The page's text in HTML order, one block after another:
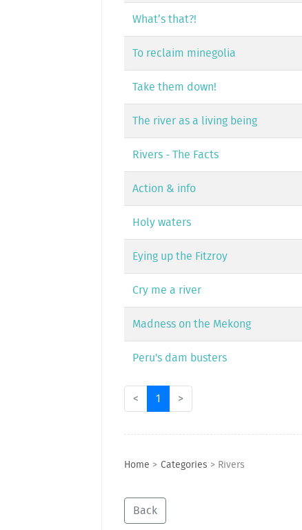
What’s that?!
To reclaim minegolia
Take them down!
The river as a living being
Rivers - The Facts
Action & info
Holy waters
Eying up the Fitzroy
Cry me a river
Madness on the Mekong
Peru's dam busters
< 1 >
Home > Categories > Rivers
Back